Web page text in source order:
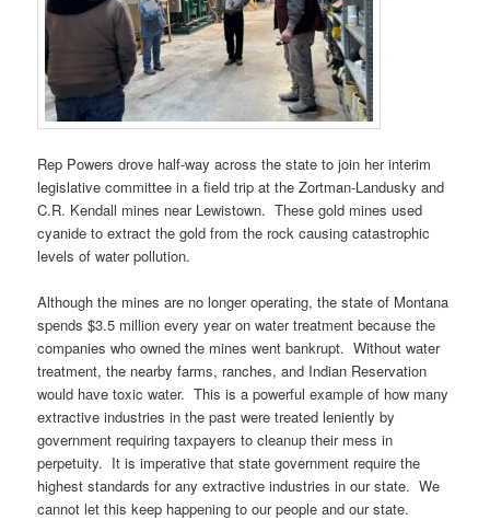
Rep Powers drove half-way across the state to join her interim
legislative committee in a field trip at the Zortman-Landusky and
C.R. Kendall mines near Lewistown. These gold mines used
cyanide to extract the gold from the rock causing catastrophic
levels of water pollution.
Although the mines are no longer operating, the state of Montana
spends $3.5 million every year on water treatment because the
companies who owned the mines went bankrupt. Without water
treatment, the nearby farms, ranches, and Indian Reservation
would have toxic water. This is a powerful example of how many
extractive industries in the past were treated leniently by
government requiring taxpayers to cleanup their mess in
perpetuity. It is imperative that state government require the
highest standards for any extractive industries in our state. We
cannot let this keep happening to our people and our state.